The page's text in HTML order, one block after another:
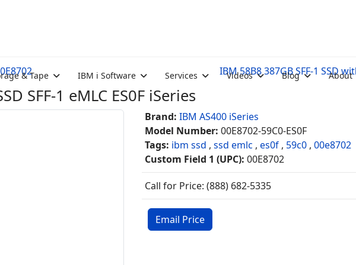
& Tape IBM i Software Services Videos Blog About
IBM 58B8 387GB SFF-1 SSD
SFF-1 eMLC ES0F iSeries
Brand: IBM AS400 iSeries
Model Number: 00E8702-59C0-ES0F
Tags: ibm ssd , ssd emlc , es0f , 59c0 , 00e8702
Custom Field 1 (UPC): 00E8702
Call for Price: (888) 682-5335
Email Price